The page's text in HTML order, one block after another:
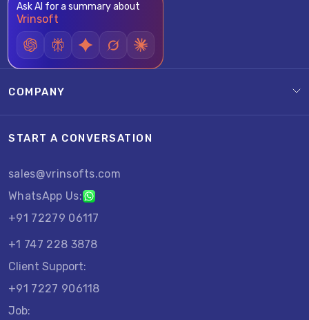
Ask AI for a summary about
Vrinsoft
COMPANY
START A CONVERSATION
sales@vrinsofts.com
WhatsApp Us:
+91 72279 06117
+1 747 228 3878
Client Support:
+91 7227 906118
Job: